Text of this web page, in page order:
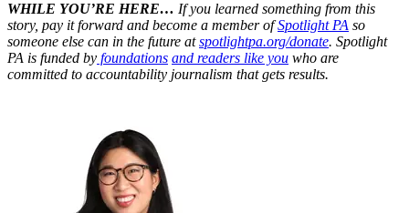
WHILE YOU’RE HERE… If you learned something from this
story, pay it forward and become a member ofSpotlight PA so
someone else can in the future atspotlightpa.org/donate. Spotlight
PA is funded by foundations and readers like you who are
committed to accountability journalism that gets results.